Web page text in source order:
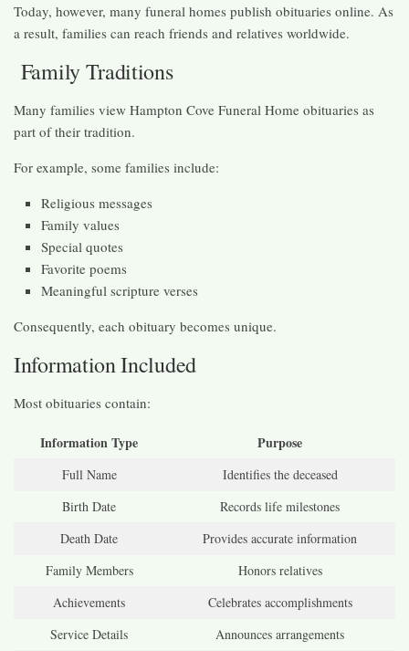
Today, however, many funeral homes publish obituaries online. As
a result, families can reach friends and relatives worldwide.
Family Traditions
Many families view Hampton Cove Funeral Home obituaries as
part of their tradition.
For example, some families include:
Religious messages
Family values
Special quotes
Favorite poems
Meaningful scripture verses
Consequently, each obituary becomes unique.
Information Included
Most obituaries contain:
Information Type Purpose
Full Name
Identifies the deceased
Birth Date
Records life milestones
Death Date
Provides accurate information
Family Members
Honors relatives
Achievements
Celebrates accomplishments
Service Details
Announces arrangements